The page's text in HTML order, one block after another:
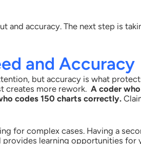
and accuracy. The next step is
and Accuracy
but accuracy is what
creates more rework. A coder
codes 150 charts correctly.
for complex cases. Having a
provides learning opportunities for